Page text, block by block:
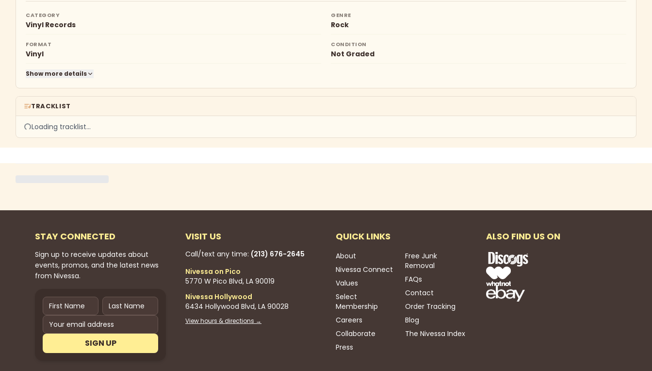
CATEGORY
Vinyl Records
GENRE
Rock
FORMAT
Vinyl
CONDITION
Not Graded
Show more details
TRACKLIST
Loading tracklist…
STAY CONNECTED
Sign up to receive updates about
events, promos, and the latest news
from Nivessa.
SIGN UP
VISIT US
Call/text any time: (213) 676-2645
Nivessa on Pico
5770 W Pico Blvd, LA 90019
Nivessa Hollywood
6434 Hollywood Blvd, LA 90028
View hours & directions →
QUICK LINKS
About
Nivessa Connect
Values
Select
Membership
Careers
Collaborate
Press
Free Junk
Removal
FAQs
Contact
Order Tracking
Blog
The Nivessa Index
ALSO FIND US ON